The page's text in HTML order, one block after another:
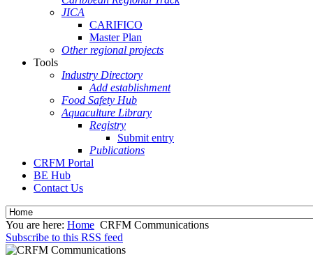
JICA
CARIFICO
Master Plan
Other regional projects
Tools
Industry Directory
Add establishment
Food Safety Hub
Aquaculture Library
Registry
Submit entry
Publications
CRFM Portal
BE Hub
Contact Us
You are here: Home CRFM Communications
Subscribe to this RSS feed